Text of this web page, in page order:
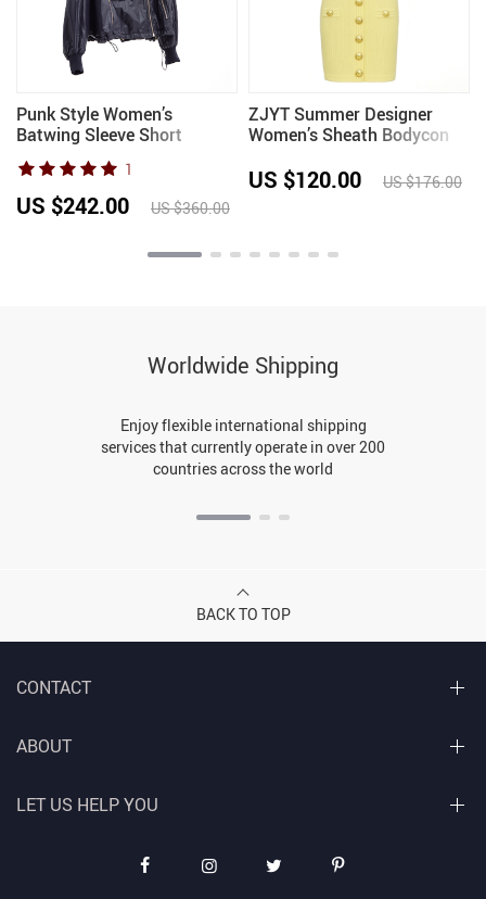
Punk Style Women’s
Batwing Sleeve Short
Padded Jacket, Loose Thin
Top for Autumn1
US $242.00 US $360.00
ZJYT Summer Designer
Women’s Sheath Bodycon
Short Sleeved V Neck
Buttons Slim Fit Party
US $120.00 US $176.00
Worldwide Shipping
Enjoy flexible international shipping
services that currently operate in over 200
countries across the world
BACK TO TOP
CONTACT
ABOUT
LET US HELP YOU